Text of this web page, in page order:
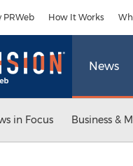
PRWeb How It Works
News
in Focus Business &